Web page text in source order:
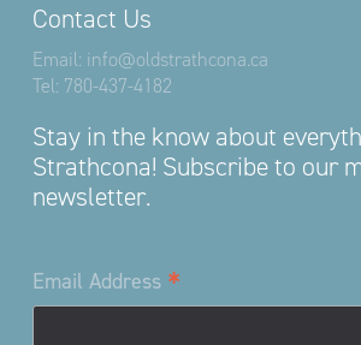
Contact Us
Email: info@oldstrathcona.ca
Tel: 780-437-4182
Stay in the know about
Strathcona! Subscribe to our
newsletter.
Email Address *